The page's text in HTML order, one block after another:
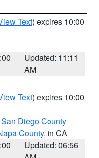
Text) expires 10:00
Updated: 11:11
AM
Text) expires 10:00
San Diego County
County, in CA
Updated: 06:56